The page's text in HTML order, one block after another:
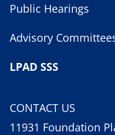
Public Hearings
Advisory
LPAD SSS
CONTACT US
11931 Foundation